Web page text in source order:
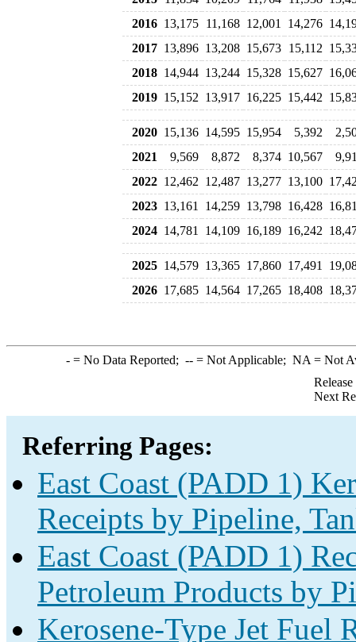
2016 13,175 11,168 12,001 14,276
2017 13,896 13,208 15,673 15,112
2018 14,944 13,244 15,328 15,627
2019 15,152 13,917 16,225 15,442
2020 15,136 14,595 15,954 5,392
2021
9,569 8,872 8,374 10,567
2022 12,462 12,487 13,277 13,100
2023 13,161 14,259 13,798 16,428
2024 14,781 14,109 16,189 16,242
2025 14,579 13,365 17,860 17,491
2026 17,685 14,564 17,265 18,408
-= No Data Reported; --= Not Applicable; NA = Not
Next
Referring Pages:
East Coast (PADD 1)
Receipts by Pipeline,
East Coast (PADD 1)
Petroleum Products by
Kerosene-Type Jet Fuel